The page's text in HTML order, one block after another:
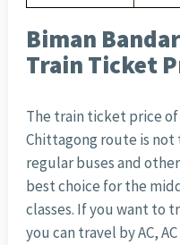
Biman
Train Ticket
The train ticket price
Chittagong route is not
regular buses and
best choice for the
classes. If you want to
you can travel by AC,